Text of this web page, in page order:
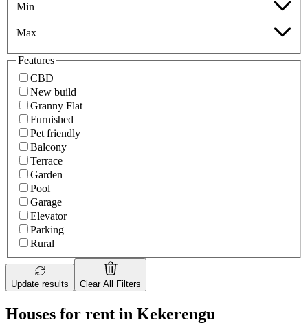
Min
Max
Features
CBD
New build
Granny Flat
Furnished
Pet friendly
Balcony
Terrace
Garden
Pool
Garage
Elevator
Parking
Rural
Update results Clear All Filters
Houses for rent in Kekerengu